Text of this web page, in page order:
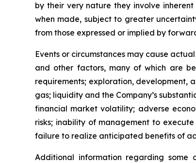
by their very nature they involve
when made, subject to greater
from those expressed or implied by
Events or circumstances may cause
and other factors, many of which are
requirements; exploration, development,
gas; liquidity and the Company’s
financial market volatility; adverse
risks; inability of management to
failure to realize anticipated benefits of
Additional information regarding some